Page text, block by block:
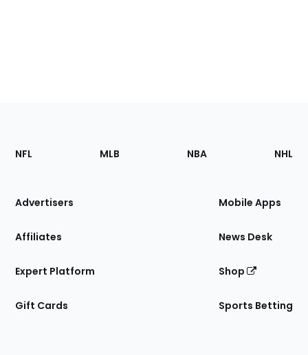
Footer
Sections
Site
NFL MLB NBA NHL
Advertisers
Affiliates
Expert Platform
Gift Cards
Mobile Apps
News Desk
Shop
Sports Betting